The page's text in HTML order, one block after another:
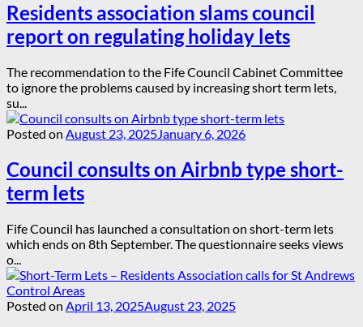
Residents association slams council
report on regulating holiday lets
The recommendation to the Fife Council Cabinet Committee
to ignore the problems caused by increasing short term lets,
su...
Posted on August 23, 2025January 6, 2026
Council consults on Airbnb type short-
term lets
Fife Council has launched a consultation on short-term lets
which ends on 8th September. The questionnaire seeks views
o...
Posted on April 13, 2025August 23, 2025